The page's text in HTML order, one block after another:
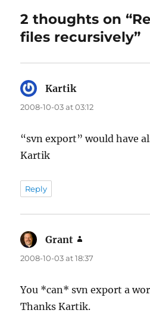
2 thoughts on
files recursively”
Kartik
2008-10-03 at 03:12
“svn export” would have
Kartik
Reply
Grant
2008-10-03 at 18:37
You *can* svn export a
Thanks Kartik.